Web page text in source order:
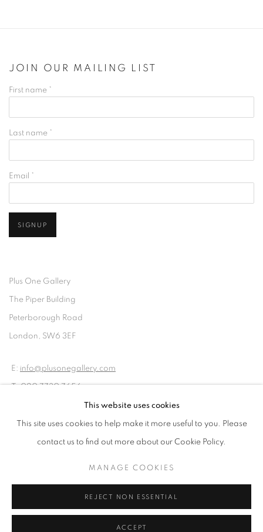
JOIN OUR MAILING LIST
First name *
Last name *
Email *
SIGNUP
Plus One Gallery
The Piper Building
Peterborough Road
London, SW6 3EF
E: info@plusonegallery.com
T: 020 7730 7656
Monday - Friday: by appointment
MANAGE COOKIES
COPYRIGHT © 2026 PLUS ONE GALLERY SITE BY ARTLOGIC
This website uses cookies
This site uses cookies to help make it more useful to you. Please
contact us to find out more about our Cookie Policy.
MANAGE COOKIES
REJECT NON ESSENTIAL
ACCEPT